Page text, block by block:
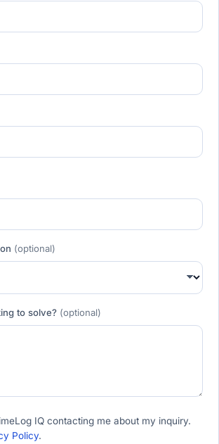
(optional)
to solve? (optional)
IQ contacting me about my inquiry.
Policy.